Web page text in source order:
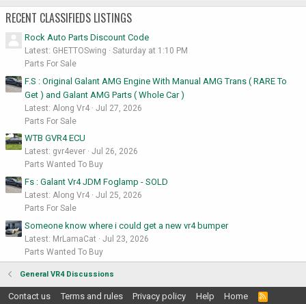
RECENT CLASSIFIEDS LISTINGS
Rock Auto Parts Discount Code
Latest: GHETTOSwing
Saturday at 1:10 PM
Parts For Sale
F.S : Original Galant AMG Engine With Manual AMG Trans ( RARE To
Get ) and Galant AMG Parts ( Whole Car )
Latest: Along Vr4
Jul 27, 2026
Parts For Sale
WTB GVR4 ECU
Latest: gvr4ever
Jul 26, 2026
Parts Wanted To Buy
Fs : Galant Vr4 JDM Foglamp - SOLD
Latest: Along Vr4
Jul 25, 2026
Parts For Sale
Someone know where i could get a new vr4 bumper
Latest: MrLamaCat
Jul 23, 2026
Parts Wanted To Buy
General VR4 Discussions
Contact us Terms and rules Privacy policy Help Home
R